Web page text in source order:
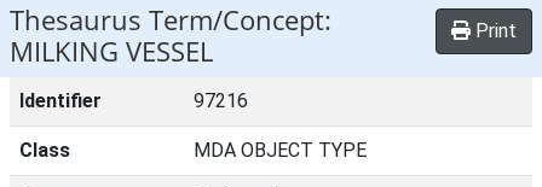
Thesaurus Term/Concept:
MILKING VESSEL
Print
Identifier 97216
Class MDA OBJECT TYPE